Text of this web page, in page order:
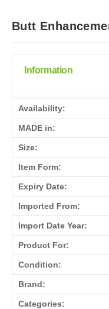
Butt
Information
Availability:
MADE in:
Size:
Item Form:
Expiry Date:
Imported From:
Import Date Year:
Product For:
Condition:
Brand:
Categories: